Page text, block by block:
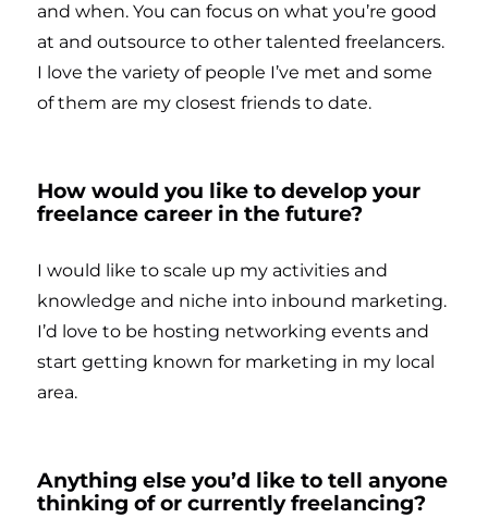
and when. You can focus on what you’re good
at and outsource to other talented freelancers.
I love the variety of people I’ve met and some
of them are my closest friends to date.
How would you like to develop your
freelance career in the future?
I would like to scale up my activities and
knowledge and niche into inbound marketing.
I’d love to be hosting networking events and
start getting known for marketing in my local
area.
Anything else you’d like to tell anyone
thinking of or currently freelancing?